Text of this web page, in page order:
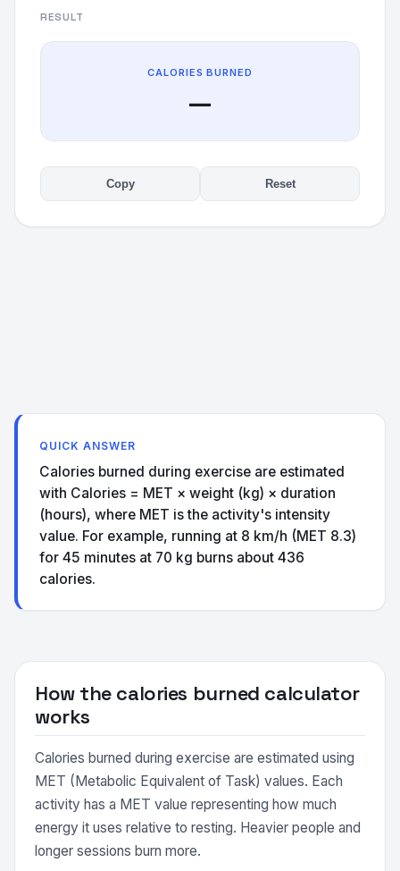
RESULT
CALORIES BURNED
—
Copy Reset
QUICK ANSWER
Calories burned during exercise are estimated
with Calories = MET × weight (kg) × duration
(hours), where MET is the activity's intensity
value. For example, running at 8 km/h (MET 8.3)
for 45 minutes at 70 kg burns about 436
calories.
How the calories burned calculator
works
Calories burned during exercise are estimated using
MET (Metabolic Equivalent of Task) values. Each
activity has a MET value representing how much
energy it uses relative to resting. Heavier people and
longer sessions burn more.